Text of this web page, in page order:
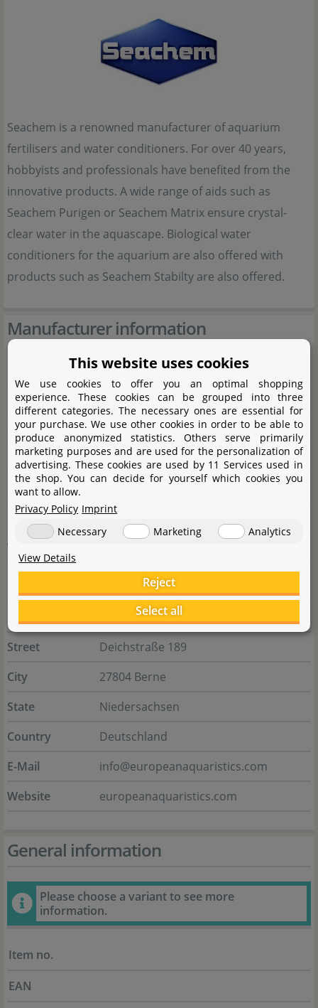
Seachem is a renowned manufacturer of aquarium
fertilisers and water conditioners. For over 40 years,
hobbyists and professionals have benefited from the
innovative products. A wide range of aids such as
Seachem Purigen or Seachem Matrix ensure crystal-
clear water in the aquascape. Biological water
conditioners for the aquarium are also offered with
products such as Seachem Stabilty are also offered.
Manufacturer information
Manufacturer
Name
Seachem Laboratories Inc.
Street
Seachem Drive 1000
City
GA 30650 Madison
State
Country
Vereinigte Staaten
Website
Responsible person
E.A. European aquaristics GmbH
Street
Deichstraße 189
City
27804 Berne
State
Niedersachsen
Country
Deutschland
E-Mail
info@europeanaquaristics.com
Website
europeanaquaristics.com
General information
Please choose a variant to see more
information.
Item no.
EAN
This website uses cookies
We use cookies to offer you an optimal shopping
experience. These cookies can be grouped into three
different categories. The necessary ones are essential for
your purchase. We use other cookies in order to be able to
produce anonymized statistics. Others serve primarily
marketing purposes and are used for the personalization of
advertising. These cookies are used by 11 Services used in
the shop. You can decide for yourself which cookies you
want to allow.
Privacy Policy Imprint
Necessary
Marketing
Analytics
View Details
Reject
Select all